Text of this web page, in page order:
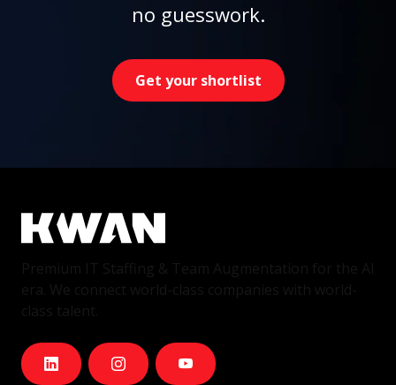
no guesswork.
Get your shortlist